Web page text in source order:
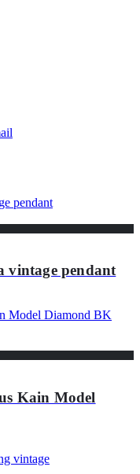
vintage pendant
Kain Model